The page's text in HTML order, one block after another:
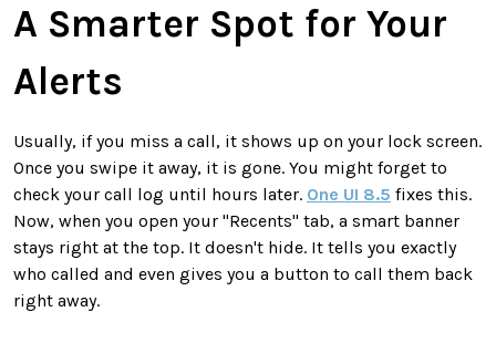
A Smarter Spot for Your
Alerts
Usually, if you miss a call, it shows up on your lock screen.
Once you swipe it away, it is gone. You might forget to
check your call log until hours later. One UI 8.5 fixes this.
Now, when you open your "Recents" tab, a smart banner
stays right at the top. It doesn't hide. It tells you exactly
who called and even gives you a button to call them back
right away.